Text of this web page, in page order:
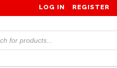
LOG IN REGISTER